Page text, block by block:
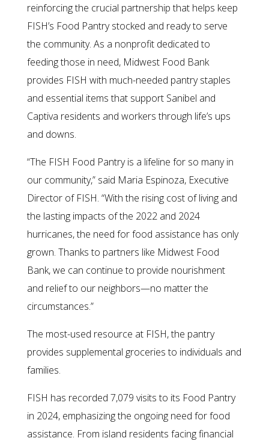
reinforcing the crucial partnership that helps keep
FISH’s Food Pantry stocked and ready to serve
the community. As a nonprofit dedicated to
feeding those in need, Midwest Food Bank
provides FISH with much-needed pantry staples
and essential items that support Sanibel and
Captiva residents and workers through life’s ups
and downs.
“The FISH Food Pantry is a lifeline for so many in
our community,” said Maria Espinoza, Executive
Director of FISH. “With the rising cost of living and
the lasting impacts of the 2022 and 2024
hurricanes, the need for food assistance has only
grown. Thanks to partners like Midwest Food
Bank, we can continue to provide nourishment
and relief to our neighbors—no matter the
circumstances.”
The most-used resource at FISH, the pantry
provides supplemental groceries to individuals and
families.
FISH has recorded 7,079 visits to its Food Pantry
in 2024, emphasizing the ongoing need for food
assistance. From island residents facing financial